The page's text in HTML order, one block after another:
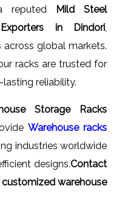
reputed
Mild Steel
in Dindori,
global markets.
racks are trusted for
reliability.
Storage Racks
Warehouse racks
industries worldwide
designs.Contact
warehouse